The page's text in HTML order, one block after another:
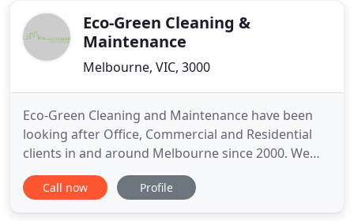
cleaning
Eco-Green Cleaning &
Maintenance
Melbourne, VIC, 3000
Eco-Green Cleaning and Maintenance have been
looking after Office, Commercial and Residential
clients in and around Melbourne since 2000. We
offer high quality, reliable eco friendly cleaning
services in Melbourne. Our success lies within our
Call now Profile